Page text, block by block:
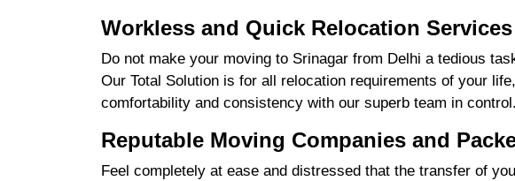
Workless and Quick Relocation
Do not make your moving to Srinagar from Delhi a tedious
Our Total Solution is for all relocation requirements of your
comfortability and consistency with our superb team in control.
Reputable Moving Companies and
Feel completely at ease and distressed that the transfer of